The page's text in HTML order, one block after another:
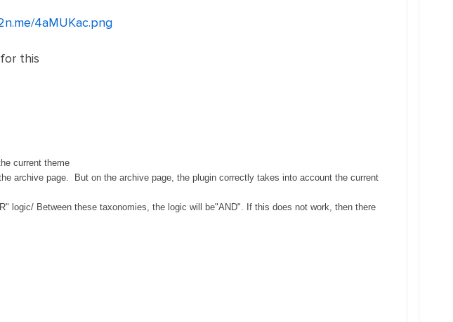
4aMUKac.png
this
current theme
archive page. But on the archive page, the plugin correctly takes into account the current
logic/ Between these taxonomies, the logic will be"AND". If this does not work, then there